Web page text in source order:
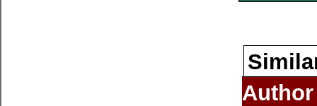
Author